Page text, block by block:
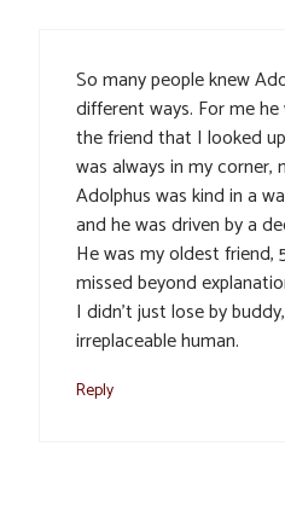
So many people knew
different ways. For me
the friend that I looked
was always in my
Adolphus was kind in a
and he was driven by a
He was my oldest friend,
missed beyond
I didn’t just lose by
irreplaceable human.
Reply